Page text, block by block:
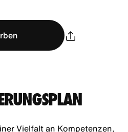
Vielfalt an Kompetenzen,